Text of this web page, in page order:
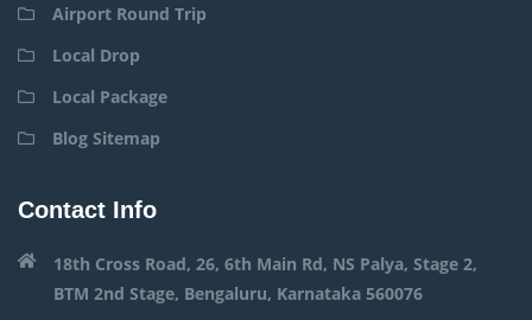
Airport Round Trip
Local Drop
Local Package
Blog Sitemap
Contact Info
18th Cross Road, 26, 6th Main Rd, NS Palya, Stage 2,
BTM 2nd Stage, Bengaluru, Karnataka 560076